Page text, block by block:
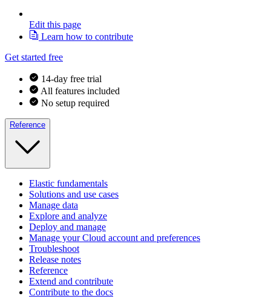
Edit this page
Learn how to contribute
Get started free
14-day free trial
All features included
No setup required
Reference
Elastic fundamentals
Solutions and use cases
Manage data
Explore and analyze
Deploy and manage
Manage your Cloud account and preferences
Troubleshoot
Release notes
Reference
Extend and contribute
Contribute to the docs